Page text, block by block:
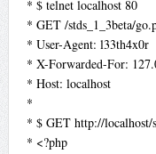
* $ telnet localhost 80
* GET /stds_1_3beta/
* User-Agent: l33th4x0r
* X-Forwarded-For:
* Host: localhost
*
* $ GET http://localhost/
* <?php